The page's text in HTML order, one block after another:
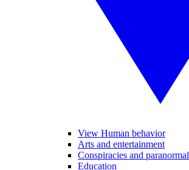
View Human behavior
Arts and entertainment
Conspiracies and paranormal
Education